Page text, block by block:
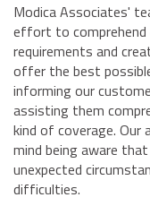
Modica Associates'
effort to comprehend
requirements and
offer the best
informing our
assisting them
kind of coverage.
mind being aware
unexpected
difficulties.